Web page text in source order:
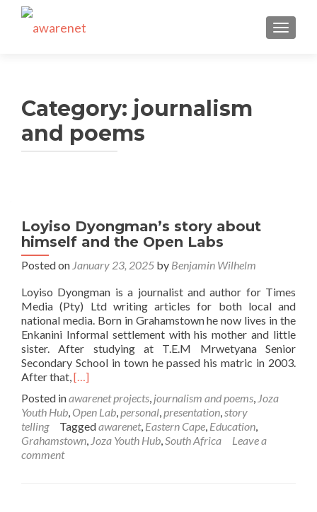
Category: journalism
and poems
Loyiso Dyongman’s story about
himself and the Open Labs
Posted on January 23, 2025 by Benjamin Wilhelm
Loyiso Dyongman is a journalist and author for Times
Media (Pty) Ltd writing articles for both local and
national media. Born in Grahamstown he now lives in the
Enkanini Informal settlement with his mother and little
sister. After studying at T.E.M Mrwetyana Senior
Secondary School in town he passed his matric in 2003.
After that,Read
about
Loyiso
Dyongman’s
story
[…]
Posted inawarenet projects, journalism and poems, Joza
Youth Hub, Open Lab,personal,presentation,story
telling
Taggedawarenet, Eastern Cape, Education,
Grahamstown, Joza Youth Hub,South Africa
Leave a
comment
navigation